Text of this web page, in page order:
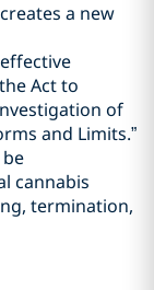
a new
Act to
of
and Limits.”
cannabis
termination,